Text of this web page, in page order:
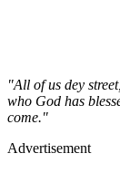
"All of us dey
who God has
come."
Advertisement